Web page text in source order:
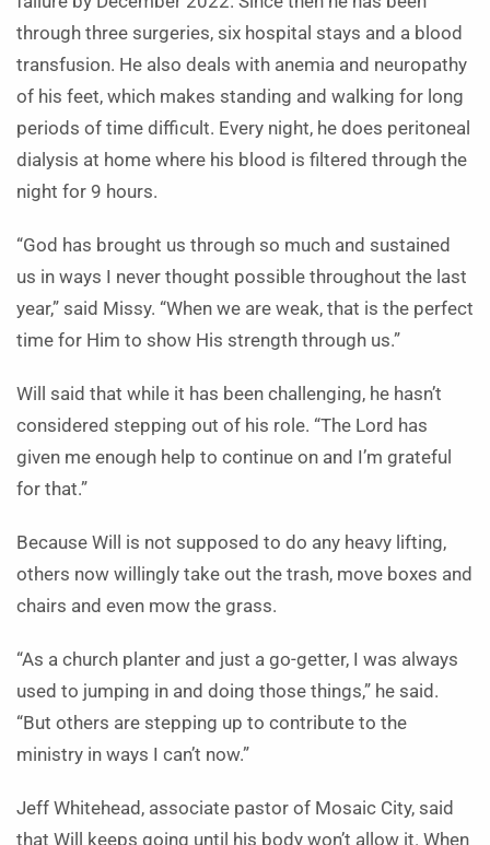
through three surgeries, six hospital stays and a blood
transfusion. He also deals with anemia and neuropathy
of his feet, which makes standing and walking for long
periods of time difficult. Every night, he does peritoneal
dialysis at home where his blood is filtered through the
night for 9 hours.
“God has brought us through so much and sustained
us in ways I never thought possible throughout the last
year,” said Missy. “When we are weak, that is the perfect
time for Him to show His strength through us.”
Will said that while it has been challenging, he hasn’t
considered stepping out of his role. “The Lord has
given me enough help to continue on and I’m grateful
for that.”
Because Will is not supposed to do any heavy lifting,
others now willingly take out the trash, move boxes and
chairs and even mow the grass.
“As a church planter and just a go-getter, I was always
used to jumping in and doing those things,” he said.
“But others are stepping up to contribute to the
ministry in ways I can’t now.”
Jeff Whitehead, associate pastor of Mosaic City, said
that Will keeps going until his body won’t allow it. When